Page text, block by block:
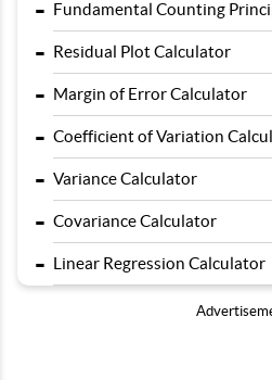
- Fundamental Counting
- Residual Plot Calculator
- Margin of Error Calculator
- Coefficient of Variation
- Variance Calculator
- Covariance Calculator
- Linear Regression Calculator